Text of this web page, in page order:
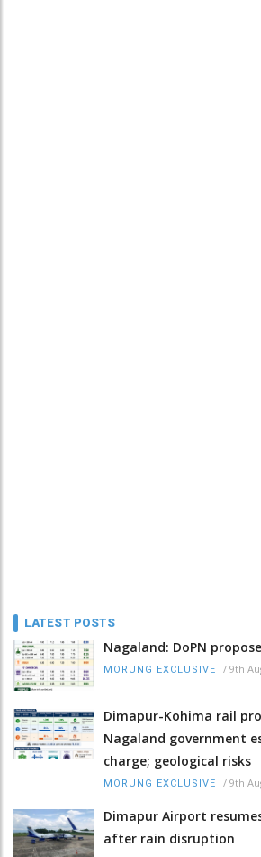
LATEST POSTS
Nagaland: DoPN
MORUNG EXCLUSIVE / 9th
Dimapur-Kohima rail
Nagaland government
charge; geological risks
MORUNG EXCLUSIVE / 9th
Dimapur Airport
after rain disruption